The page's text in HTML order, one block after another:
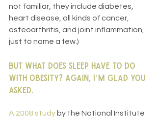
not familiar, they include diabetes,
heart disease, all kinds of cancer,
osteoarthritis, and joint inflammation,
just to name a few.)
But what does sleep have to do
with obesity? Again, I’m glad you
asked.
A 2008 study by the National Institute